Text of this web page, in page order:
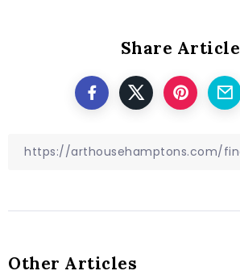
Share Article
Other Articles